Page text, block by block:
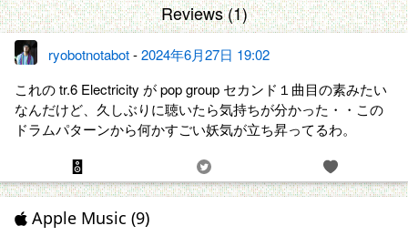
Reviews (1)
ryobotnotabot-2024年6月27日 19:02
これの tr.6 Electricity が pop group セカンド１曲目の素みたい
なんだけど、久しぶりに聴いたら気持ちが分かった・・この
ドラムパターンから何かすごい妖気が立ち昇ってるわ。
Apple Music (9)